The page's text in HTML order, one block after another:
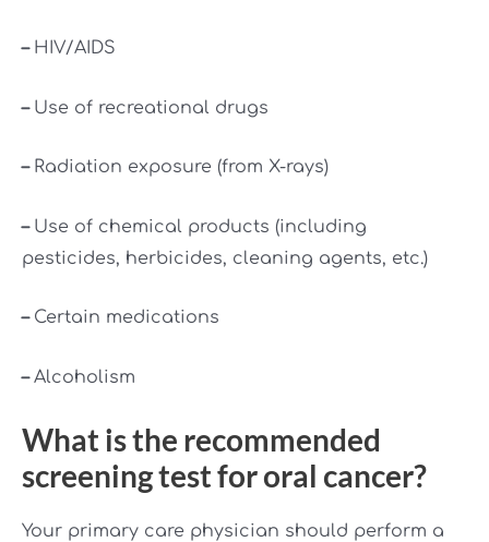
–HIV/AIDS
–Use of recreational drugs
–Radiation exposure (from X-rays)
–Use of chemical products (including
pesticides, herbicides, cleaning agents, etc.)
–Certain medications
–Alcoholism
What is the recommended
screening test for oral cancer?
Your primary care physician should perform a